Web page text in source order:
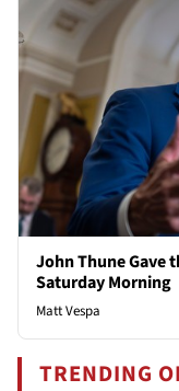
John Thune Gave
Saturday Morning
Matt Vespa
TRENDING